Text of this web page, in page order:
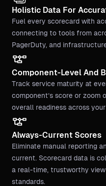
Holistic Data For
Fuel every scorecard with
connecting to tools from
PagerDuty, and
Component-Level And
Track service maturity at
component’s score or
overall readiness across
Always-Current Scores
Eliminate manual reporting
current. Scorecard data is
a real-time, trustworthy
standards.